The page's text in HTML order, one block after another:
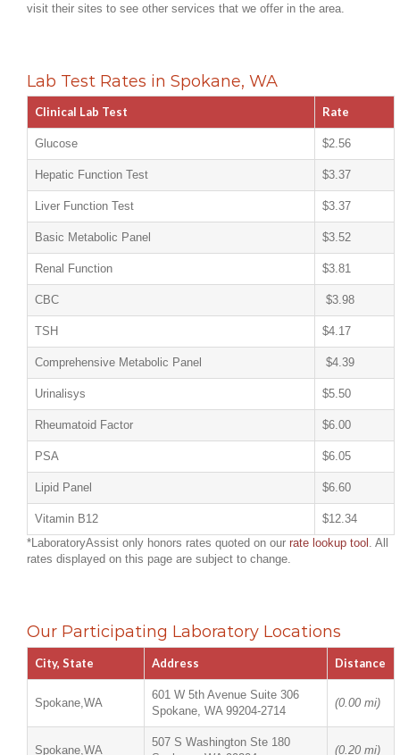
visit their sites to see other services that we offer in the area.
Lab Test Rates in Spokane, WA
Clinical Lab Test Rate
Glucose $2.56
Hepatic Function Test $3.37
Liver Function Test $3.37
Basic Metabolic Panel $3.52
Renal Function $3.81
CBC $3.98
TSH $4.17
Comprehensive Metabolic Panel $4.39
Urinalisys $5.50
Rheumatoid Factor $6.00
PSA $6.05
Lipid Panel $6.60
Vitamin B12
$12.34
*LaboratoryAssist only honors rates quoted on our rate lookup tool . All
rates displayed on this page are subject to change.
Our Participating Laboratory Locations
City, State Address Distance
Spokane,WA
601 W 5th Avenue Suite 306
Spokane, WA 99204-2714
(0.00 mi)
Spokane,WA
507 S Washington Ste 180
(0.20 mi)